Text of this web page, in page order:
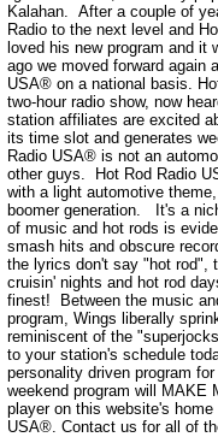
Kalahan. After a couple of
Radio to the next level and
loved his new program and
ago we moved forward again
USA® on a national basis.
two-hour radio show, now
station affiliates are excited
its time slot and generates
Radio USA® is not an
other guys. Hot Rod Radio
with a light automotive
boomer generation. It's a
of music and hot rods is
smash hits and obscure
the lyrics don't say "hot rod",
cruisin' nights and hot rod
finest! Between the music
program, Wings liberally
reminiscent of the
to your station's schedule
personality driven program
weekend program will
player on this website's
USA®. Contact us for all of